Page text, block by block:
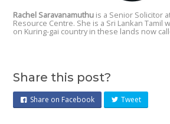
Rachel Saravanamuthu is a Senior Solicitor
Resource Centre. She is a Sri Lankan Tamil
on Kuring-gai country in these lands now
Share this post?
Share on Facebook Tweet